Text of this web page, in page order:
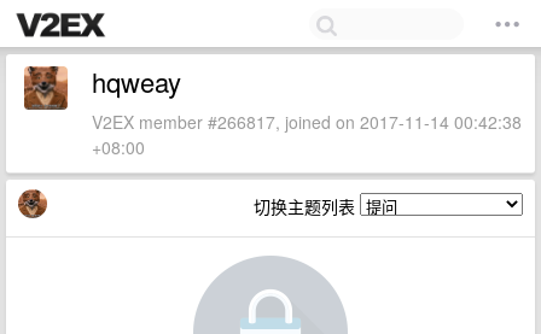
hqweay
V2EX member #266817, joined on 2017-11-14 00:42:38
+08:00
切换主题列表